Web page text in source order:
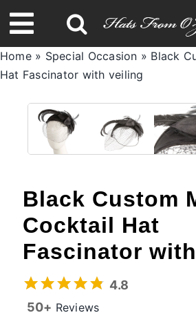
to
content
Toggle
NavigationSpring & Summer
Autumn &
Limited Edition
STETSON Hats
Australian Leather
Home» Special Occasion » Black
Hat Fascinator with veiling
Black Custom
Cocktail Hat
Fascinator
4.8
50+ Reviews